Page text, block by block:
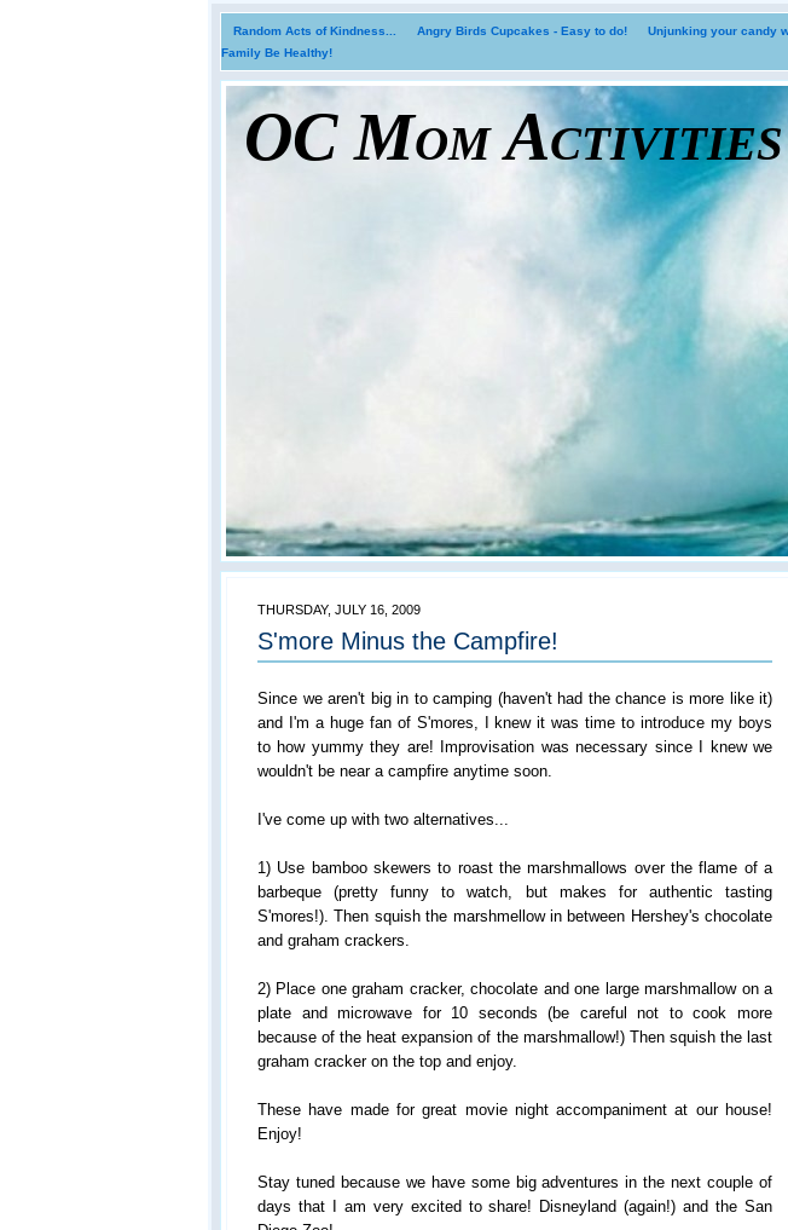
Random Acts of Kindness... Angry Birds Cupcakes - Easy to do! Unjunking your candy
Family Be Healthy!
OC Mom Activities
THURSDAY, JULY 16, 2009
S'more Minus the Campfire!
Since we aren't big in to camping (haven't had the chance is more like it)
and I'm a huge fan of S'mores, I knew it was time to introduce my boys
to how yummy they are! Improvisation was necessary since I knew we
wouldn't be near a campfire anytime soon.
I've come up with two alternatives...
1) Use bamboo skewers to roast the marshmallows over the flame of a
barbeque (pretty funny to watch, but makes for authentic tasting
S'mores!). Then squish the marshmellow in between Hershey's chocolate
and graham crackers.
2) Place one graham cracker, chocolate and one large marshmallow on a
plate and microwave for 10 seconds (be careful not to cook more
because of the heat expansion of the marshmallow!) Then squish the last
graham cracker on the top and enjoy.
These have made for great movie night accompaniment at our house!
Enjoy!
Stay tuned because we have some big adventures in the next couple of
days that I am very excited to share! Disneyland (again!) and the San